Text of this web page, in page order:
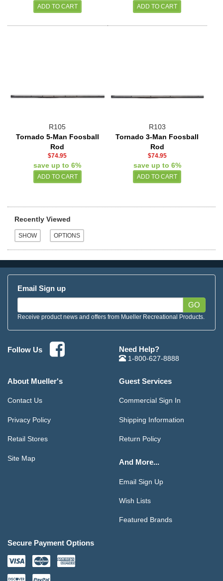
R105
Tornado 5-Man Foosball
Rod
$74.95
save up to 6%
R103
Tornado 3-Man Foosball
Rod
$74.95
save up to 6%
Recently Viewed
Email Sign up
GO
Receive product news and offers from Mueller Recreational Products.
Follow Us Need Help?
1-800-627-8888
About Mueller's
Contact Us
Privacy Policy
Retail Stores
Site Map
Guest Services
Commercial Sign In
Shipping Information
Return Policy
And More...
Email Sign Up
Wish Lists
Featured Brands
Secure Payment Options